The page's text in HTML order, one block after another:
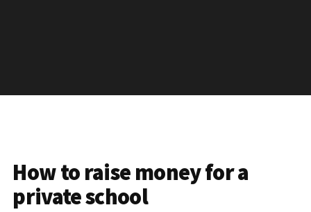
How to raise money for a
private school